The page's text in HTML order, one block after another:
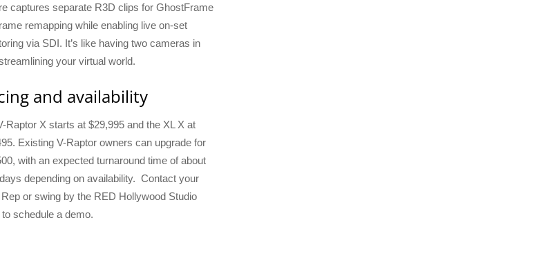
captures separate R3D clips for GhostFrame
remapping while enabling live on-set
via SDI. It’s like having two cameras in
your virtual world.
and availability
Raptor X starts at $29,995 and the XL X at
Existing V-Raptor owners can upgrade for
with an expected turnaround time of about
depending on availability. Contact your
or swing by the RED Hollywood Studio
schedule a demo.